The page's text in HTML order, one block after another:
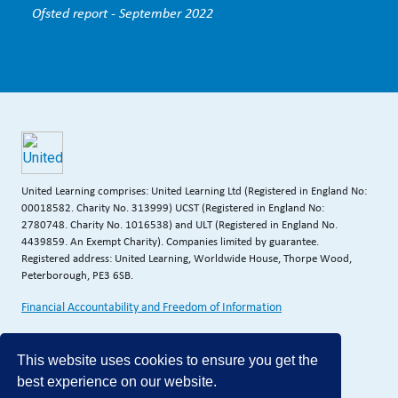
This website uses cookies to ensure you get the
best experience on our website.
Ofsted report - September 2022
United Learning comprises: United Learning Ltd (Registered in England No:
00018582. Charity No. 313999) UCST (Registered in England No:
2780748. Charity No. 1016538) and ULT (Registered in England No.
4439859. An Exempt Charity). Companies limited by guarantee.
Registered address: United Learning, Worldwide House, Thorpe Wood,
Peterborough, PE3 6SB.
Financial Accountability and Freedom of Information